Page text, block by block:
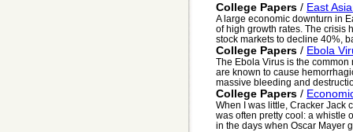
College Papers / East
A large economic downturn in
of high growth rates. The crisis
stock markets to decline 40%,
College Papers / Ebola
The Ebola Virus is the
are known to cause
massive bleeding and
College Papers /
When I was little, Cracker Jack
was often pretty cool: a whistle
in the days when Oscar Mayer